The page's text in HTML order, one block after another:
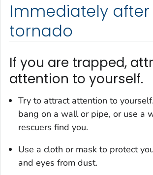
Immediately after
tornado
If you are trapped,
attention to yourself.
Try to attract attention to
bang on a wall or pipe, or use a
rescuers find you.
Use a cloth or mask to protect
and eyes from dust.